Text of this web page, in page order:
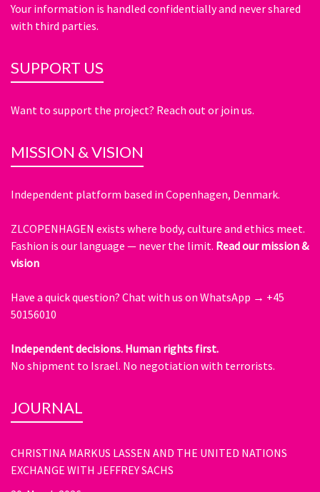
Your information is handled confidentially and never shared
with third parties.
SUPPORT US
Want to support the project? Reach out or join us.
MISSION & VISION
Independent platform based in Copenhagen, Denmark.
ZLCOPENHAGEN exists where body, culture and ethics meet.
Fashion is our language — never the limit. Read our mission &
vision
Have a quick question? Chat with us on WhatsApp → +45
50156010
Independent decisions. Human rights first.
No shipment to Israel. No negotiation with terrorists.
JOURNAL
CHRISTINA MARKUS LASSEN AND THE UNITED NATIONS
EXCHANGE WITH JEFFREY SACHS